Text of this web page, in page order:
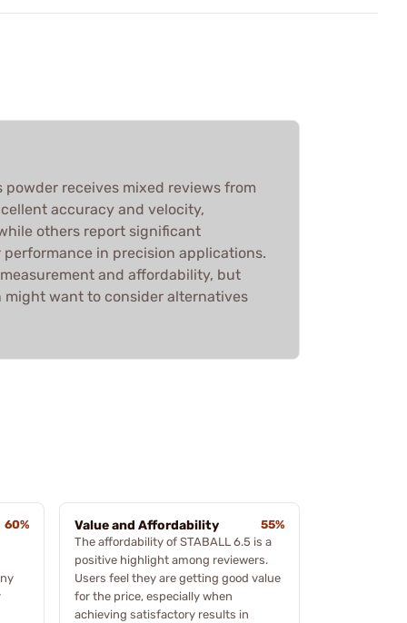
powder receives mixed reviews from
accuracy and velocity,
others report significant
in precision applications.
and affordability, but
might want to consider alternatives
60% Value and Affordability
55%
The affordability of STABALL 6.5 is a
positive highlight among reviewers.
Users feel they are getting good value
for the price, especially when
achieving satisfactory results in